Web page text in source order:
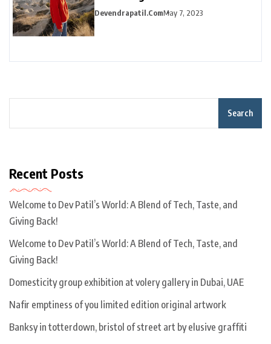
Devendrapatil.comMay 7, 2023
Search
Recent Posts
Welcome to Dev Patil’s World: A Blend of Tech, Taste, and
Giving Back!
Welcome to Dev Patil’s World: A Blend of Tech, Taste, and
Giving Back!
Domesticity group exhibition at volery gallery in Dubai, UAE
Nafir emptiness of you limited edition original artwork
Banksy in totterdown, bristol of street art by elusive graffiti